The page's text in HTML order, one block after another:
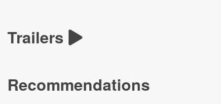
Trailers
Recommendations